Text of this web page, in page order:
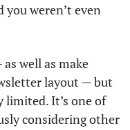
weren’t even
well as make
layout — but
limited. It’s one of
considering other